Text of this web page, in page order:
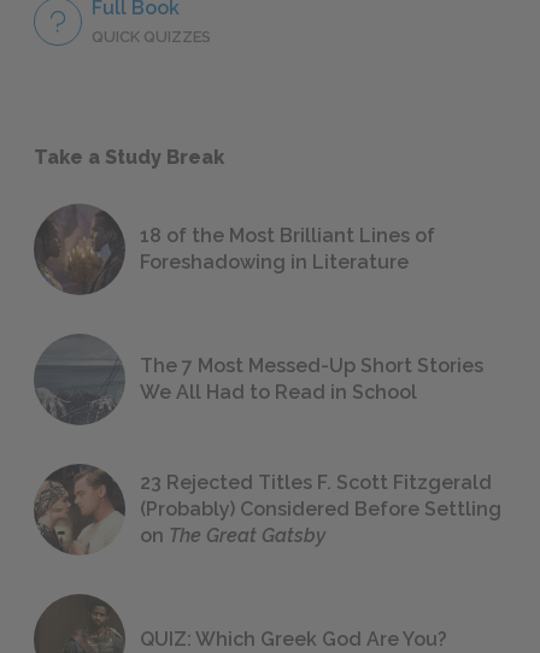
Full Book
QUICK QUIZZES
Take a Study Break
18 of the Most Brilliant Lines of
Foreshadowing in Literature
The 7 Most Messed-Up Short Stories
We All Had to Read in School
23 Rejected Titles F. Scott Fitzgerald
(Probably) Considered Before Settling
on The Great Gatsby
QUIZ: Which Greek God Are You?